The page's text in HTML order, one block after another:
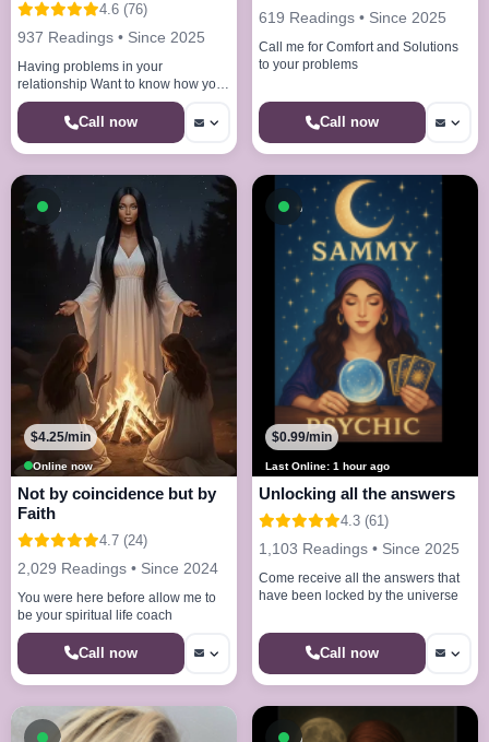
4.6 (76)
937 Readings • Since 2025
Having problems in your
relationship Want to know how your
partner truly feels I have the
answers to all your questions
Call now
619 Readings • Since 2025
Call me for Comfort and Solutions
to your problems
Call now
Available now
Online now
$4.25/min
Not by coincidence but by
Faith
4.7 (24)
2,029 Readings • Since 2024
You were here before allow me to
be your spiritual life coach
Call now
Available now
Last Online: 1 hour ago
$0.99/min
Unlocking all the answers
4.3 (61)
1,103 Readings • Since 2025
Come receive all the answers that
have been locked by the universe
Call now
Available now Available now